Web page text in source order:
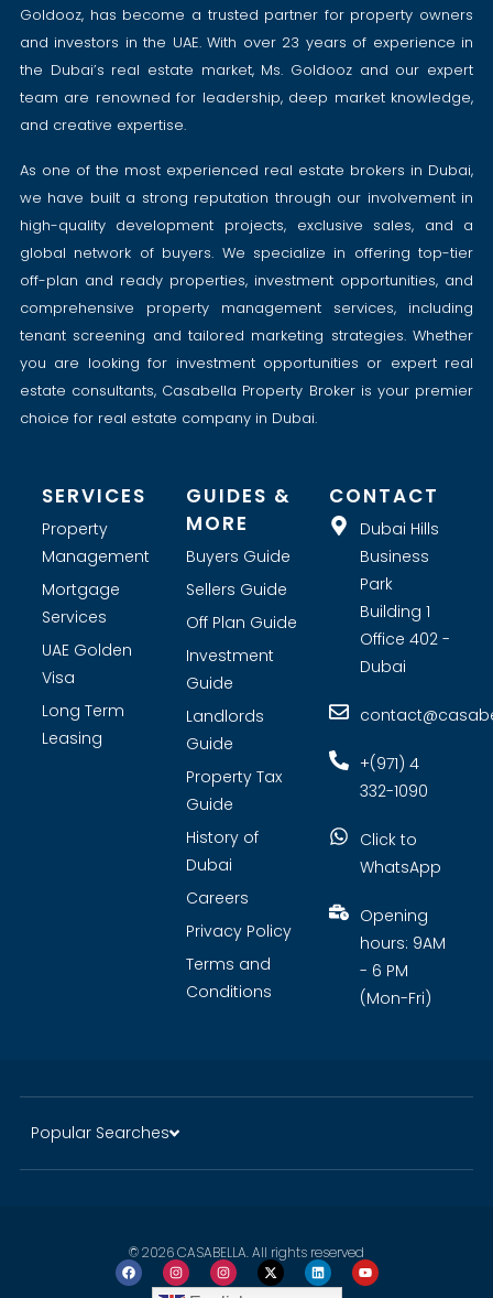
Goldooz, has become a trusted partner for property owners
and investors in the UAE. With over 23 years of experience in
the Dubai’s real estate market, Ms. Goldooz and our expert
team are renowned for leadership, deep market knowledge,
and creative expertise.
As one of the most experienced real estate brokers in Dubai,
we have built a strong reputation through our involvement in
high-quality development projects, exclusive sales, and a
global network of buyers. We specialize in offering top-tier
off-plan and ready properties, investment opportunities, and
comprehensive property management services, including
tenant screening and tailored marketing strategies. Whether
you are looking for investment opportunities or expert real
estate consultants, Casabella Property Broker is your premier
choice for real estate company in Dubai.
SERVICES
Property
Management
Mortgage
Services
UAE Golden
Visa
Long Term
Leasing
GUIDES &
MORE
Buyers Guide
Sellers Guide
Off Plan Guide
Investment
Guide
Landlords
Guide
Property Tax
Guide
History of
Dubai
Careers
Privacy Policy
Terms and
Conditions
CONTACT
Dubai Hills
Business
Park
Building 1
Office 402 -
Dubai
+(971) 4
332-1090
Click to
WhatsApp
Opening
hours: 9AM
- 6 PM
(Mon-Fri)
Popular Searches
© 2026 CASABELLA. All rights reserved